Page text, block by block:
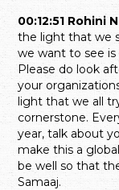
00:12:51 Rohini
the light that we
we want to see
Please do look
your
light that we all
cornerstone.
year, talk about
make this a
be well so that
Samaaj.